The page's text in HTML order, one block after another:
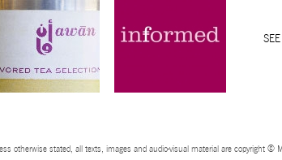
otherwise stated, all texts, images and audio-visual material are copyright ©